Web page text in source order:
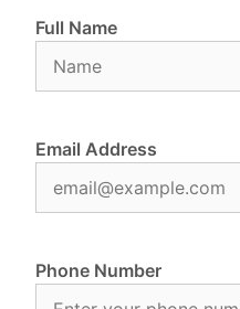
Full Name
Email Address
Phone Number